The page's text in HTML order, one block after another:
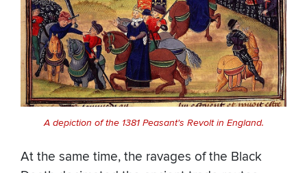
A depiction of the 1381 Peasant's Revolt in England.
At the same time, the ravages of the Black